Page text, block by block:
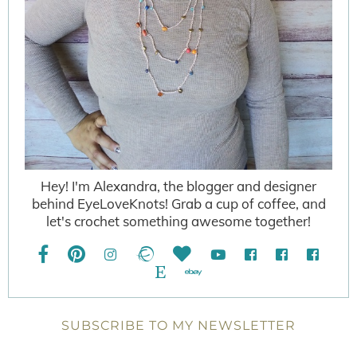
Hey! I'm Alexandra, the blogger and designer
behind EyeLoveKnots! Grab a cup of coffee, and
let's crochet something awesome together!
SUBSCRIBE TO MY NEWSLETTER